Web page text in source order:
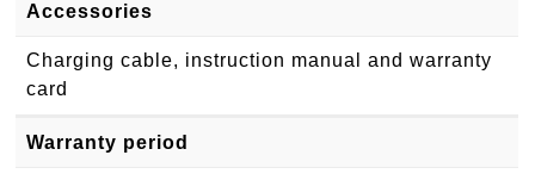
Accessories
Charging cable, instruction manual and warranty
card
Warranty period